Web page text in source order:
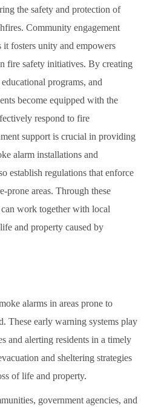
the safety and protection of
Community engagement
it fosters unity and empowers
fire safety initiatives. By creating
programs, and
become equipped with the
respond to fire
support is crucial in providing
alarm installations and
establish regulations that enforce
prone areas. Through these
work together with local
and property caused by
alarms in areas prone to
These early warning systems play
and alerting residents in a timely
and sheltering strategies
of life and property.
government agencies, and